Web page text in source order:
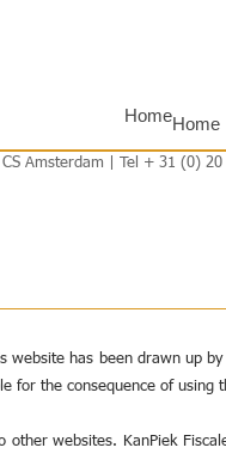
Amsterdam | Tel + 31 (0) 20
Home
Home
website has been drawn up
for the consequence of
other websites. KanPiek